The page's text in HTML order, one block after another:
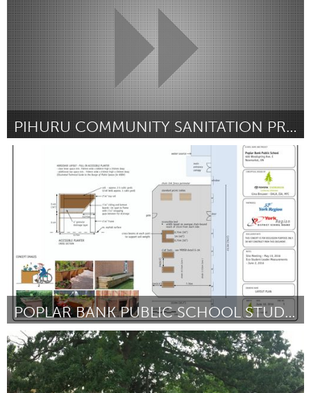
PIHURU COMMUNITY SANITATION PROJECT
Door Silas Wagatora October 2016
POPLAR BANK PUBLIC SCHOOL STUDENT GARDEN
Newmarket
Door Veronica Jouaneh October 2016